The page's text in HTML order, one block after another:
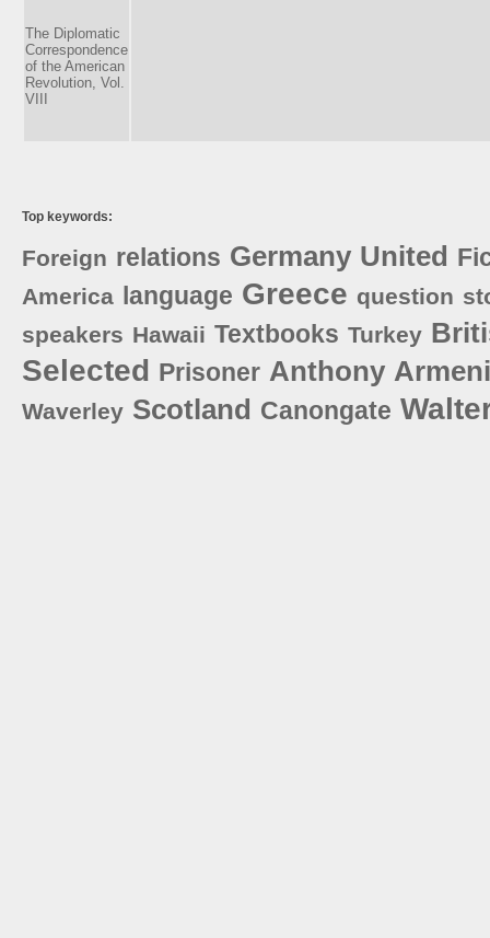
The Diplomatic
Correspondence
of the American
Revolution, Vol.
VIII
Top keywords:
Foreign relations Germany United
America language Greece question
speakers Hawaii Textbooks Turkey
Selected Prisoner Anthony
Waverley Scotland Canongate